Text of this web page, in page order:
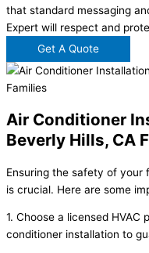
that standard messaging
Expert will respect and
Get A Quote
Air Conditioner
Beverly Hills, CA
Ensuring the safety of your
is crucial. Here are some
1. Choose a licensed
conditioner installation to